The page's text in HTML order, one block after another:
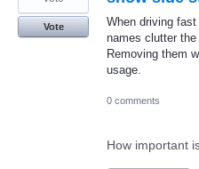
When driving
names clutter the
Removing them
usage.
Vote
0 comments
How important